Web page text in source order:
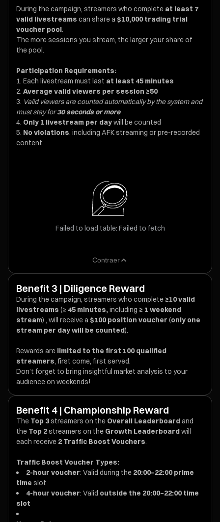
During the campaign, streamers who complete at least 7
valid livestreams can share a $10,000 trading trial
voucher pool.
The more sessions you stream, the larger your share of
the pool.
Participation Requirements:
Each livestream must last at least 45 minutes
Average valid viewers per session ≥50
Valid viewers are counted automatically by the system and
must stay for30 seconds or more
Only 1 livestream per daywill be counted
No violations, including AFK streaming or pre-recorded
content
Failed to load table: Failed to fetch
Contraer
Benefit 3 | Diligence Reward
During the campaign, streamers who complete ≥10 valid
livestreams (≥ 45 minutes,including ≥ 1 weekend
stream) , will receive a $100 position voucher (only one
stream per day will be counted).
Rewards are limited to the first 100 qualified
streamers, first come, first served.
Don’t forget to bring insightful market analysis to your
audience on weekends!
Benefit 4 | Championship Reward
The Top 3streamers on the Overall Leaderboardand
the Top 2streamers on the Growth Leaderboardwill
each receive 2 Traffic Boost Vouchers.
Traffic Boost Voucher Types:
2-hour voucher: Valid during the 20:00–22:00 prime
time slot
4-hour voucher: Valid outside the 20:00–22:00 time
slot